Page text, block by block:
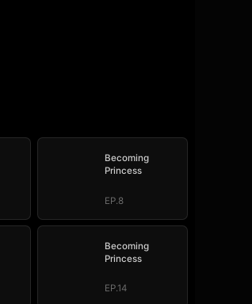
Becoming
Princess
EP.8
Becoming
Princess
EP.14